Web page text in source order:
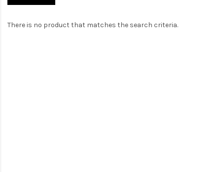
There is no product that matches the search criteria.